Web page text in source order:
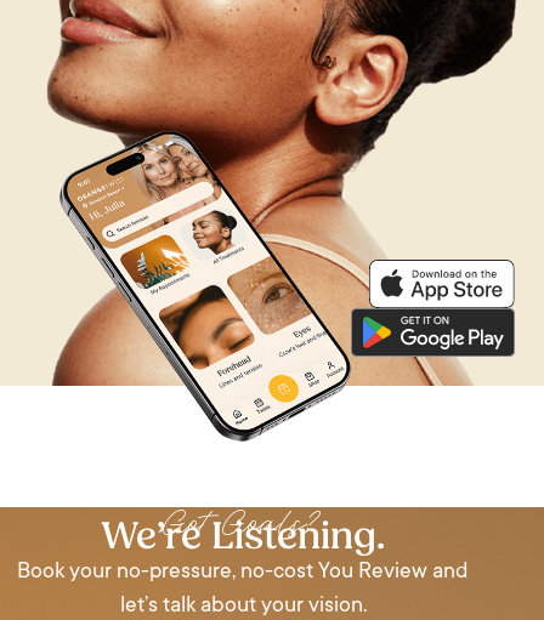
Got Goals?
We’re Listening.
Book your no-pressure, no-cost You Review and
let’s talk about your vision.